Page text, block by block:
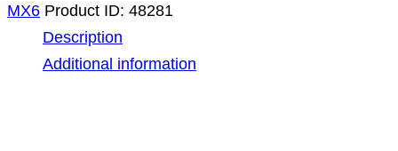
MX6 Product ID: 48281
Description
Additional information